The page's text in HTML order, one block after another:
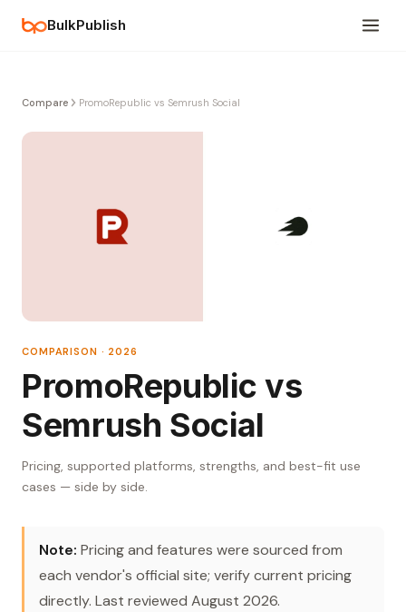
BulkPublish
Compare PromoRepublic vs Semrush Social
COMPARISON · 2026
PromoRepublic vs
Semrush Social
Pricing, supported platforms, strengths, and best-fit use
cases — side by side.
Note: Pricing and features were sourced from
each vendor's official site; verify current pricing
directly. Last reviewed August 2026.